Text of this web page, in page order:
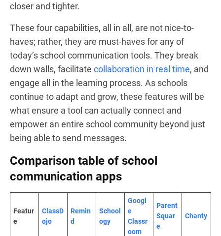
closer and tighter.
These four capabilities, all in all, are not nice-to-
haves; rather, they are must-haves for any of
today’s school communication tools. They break
down walls, facilitate collaboration in real time, and
engage all in the learning process. As schools
continue to adapt and grow, these features will be
what ensure a tool can actually connect and
empower an entire school community beyond just
being able to send messages.
Comparison table of school
communication apps
Featur
e
ClassD
ojo
Remin
d
School
ogy
Googl
e
Classr
oom
Parent
Squar
e
Chanty